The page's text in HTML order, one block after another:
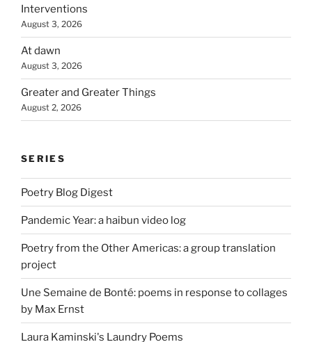
Interventions
August 3, 2026
At dawn
August 3, 2026
Greater and Greater Things
August 2, 2026
SERIES
Poetry Blog Digest
Pandemic Year: a haibun video log
Poetry from the Other Americas: a group translation
project
Une Semaine de Bonté: poems in response to collages
by Max Ernst
Laura Kaminski's Laundry Poems